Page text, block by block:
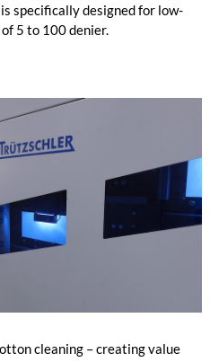
specifically designed for low-
5 to 100 denier.
cleaning – creating value